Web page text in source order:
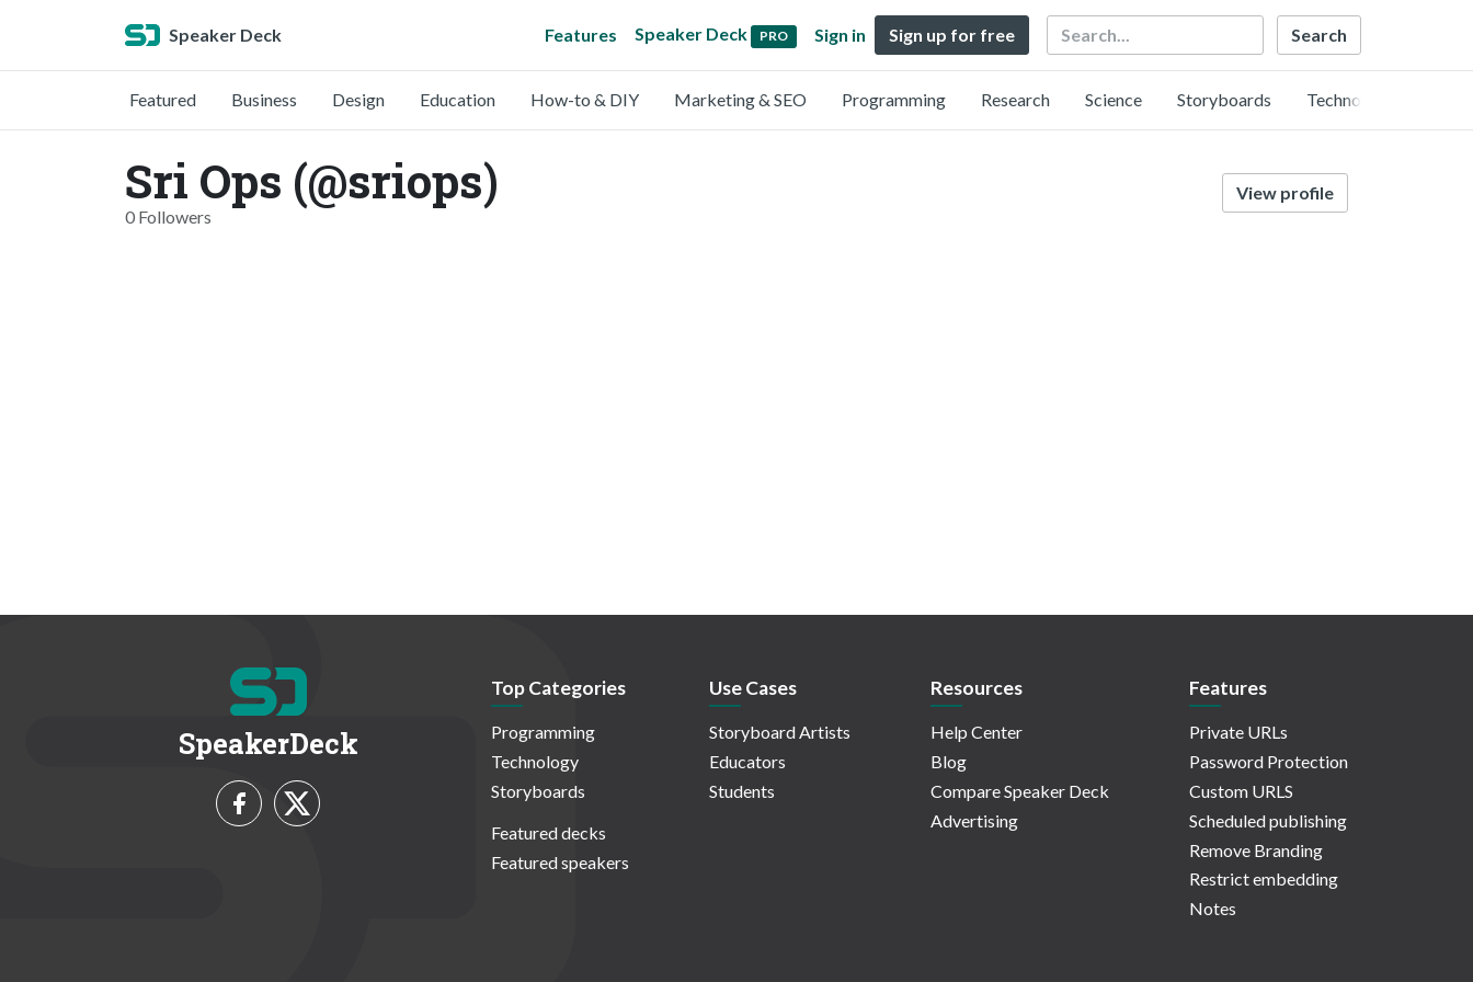
Speaker Deck Features Speaker Deck PRO Sign in Sign up for free Search
Featured Business Design Education How-to & DIY Marketing & SEO Programming Research Science Storyboards Technology
Sri Ops (@sriops)
0 Followers
View profile
SpeakerDeck
Top Categories
Programming
Technology
Storyboards
Featured decks
Featured speakers
Use Cases
Storyboard Artists
Educators
Students
Resources
Help Center
Blog
Compare Speaker Deck
Advertising
Features
Private URLs
Password Protection
Custom URLS
Scheduled publishing
Remove Branding
Restrict embedding
Notes